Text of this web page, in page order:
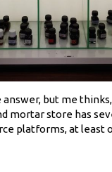
answer, but me
mortar store has
platforms, at least